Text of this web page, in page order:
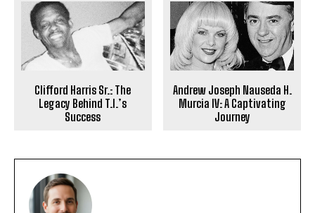
Clifford Harris Sr.: The
Legacy Behind T.I.’s
Success
Andrew Joseph Nauseda H.
Murcia IV: A Captivating
Journey